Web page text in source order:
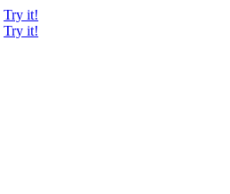
Try it!
Try it!